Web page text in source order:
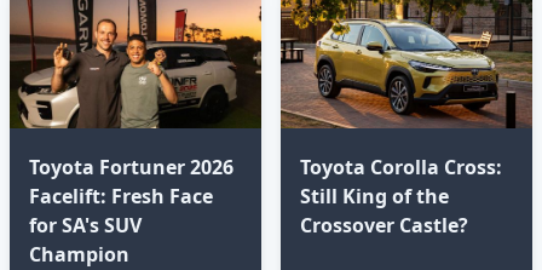
Toyota Fortuner 2026
Facelift: Fresh Face
for SA's SUV
Champion
Toyota Corolla Cross:
Still King of the
Crossover Castle?